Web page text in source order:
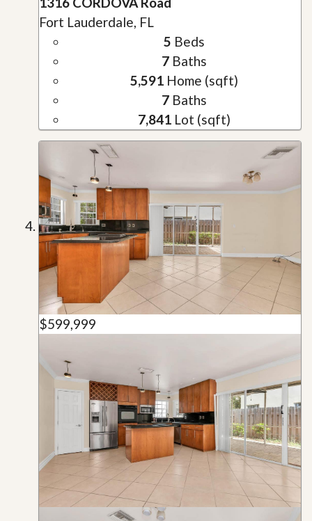
Fort Lauderdale, FL
5 Beds
7Baths
5,591Home (sqft)
7Baths
7,841Lot (sqft)
$599,999